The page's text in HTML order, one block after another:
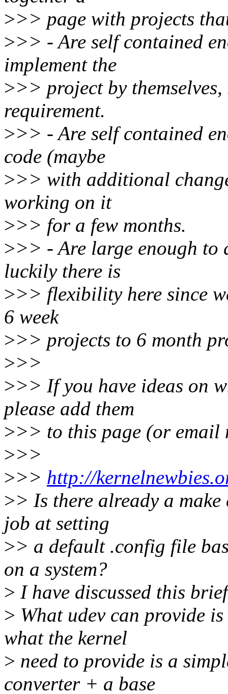
>>> page with projects
>>> - Are self contained
implement the
>>> project by
requirement.
>>> - Are self contained
code (maybe
>>> with additional
working on it
>>> for a few months.
>>> - Are large enough to
luckily there is
>>> flexibility here since
6 week
>>> projects to 6 month
>>>
>>> If you have ideas on
please add them
>>> to this page (or email
>>>
>>> http://
>> Is there already a
job at setting
>> a default .config file
on a system?
> I have discussed this
> What udev can provide
what the kernel
> need to provide is a
converter + a base